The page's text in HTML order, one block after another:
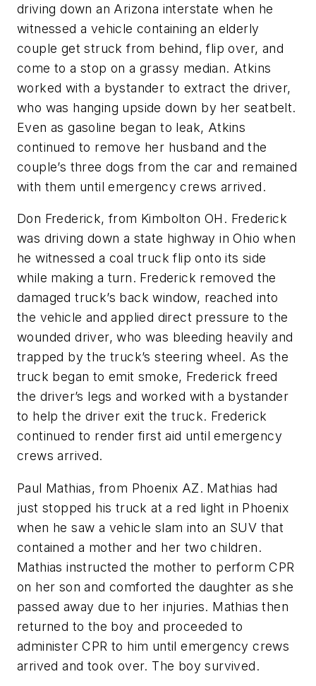
driving down an Arizona interstate when he
witnessed a vehicle containing an elderly
couple get struck from behind, flip over, and
come to a stop on a grassy median. Atkins
worked with a bystander to extract the driver,
who was hanging upside down by her seatbelt.
Even as gasoline began to leak, Atkins
continued to remove her husband and the
couple’s three dogs from the car and remained
with them until emergency crews arrived.
Don Frederick, from Kimbolton OH. Frederick
was driving down a state highway in Ohio when
he witnessed a coal truck flip onto its side
while making a turn. Frederick removed the
damaged truck’s back window, reached into
the vehicle and applied direct pressure to the
wounded driver, who was bleeding heavily and
trapped by the truck’s steering wheel. As the
truck began to emit smoke, Frederick freed
the driver’s legs and worked with a bystander
to help the driver exit the truck. Frederick
continued to render first aid until emergency
crews arrived.
Paul Mathias, from Phoenix AZ. Mathias had
just stopped his truck at a red light in Phoenix
when he saw a vehicle slam into an SUV that
contained a mother and her two children.
Mathias instructed the mother to perform CPR
on her son and comforted the daughter as she
passed away due to her injuries. Mathias then
returned to the boy and proceeded to
administer CPR to him until emergency crews
arrived and took over. The boy survived.